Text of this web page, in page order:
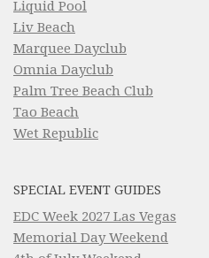
Liquid Pool
Liv Beach
Marquee Dayclub
Omnia Dayclub
Palm Tree Beach Club
Tao Beach
Wet Republic
SPECIAL EVENT GUIDES
EDC Week 2027 Las Vegas
Memorial Day Weekend